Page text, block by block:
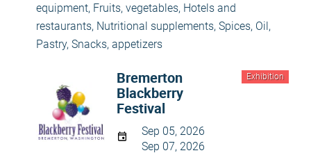
equipment, Fruits, vegetables, Hotels and
restaurants, Nutritional supplements, Spices, Oil,
Pastry, Snacks, appetizers
Exhibition
Bremerton
Blackberry
Festival
Sep 05, 2026
Sep 07, 2026